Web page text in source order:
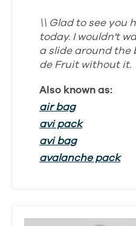
\\ Glad to see you
today. I wouldn't
a slide around the
de Fruit without it.
Also known as:
air bag
avi pack
avi bag
avalanche pack